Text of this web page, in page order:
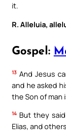
it.
R. Alleluia,
Gospel:
13 And Jesus
and he asked
the Son of man
14 But they
Elias, and